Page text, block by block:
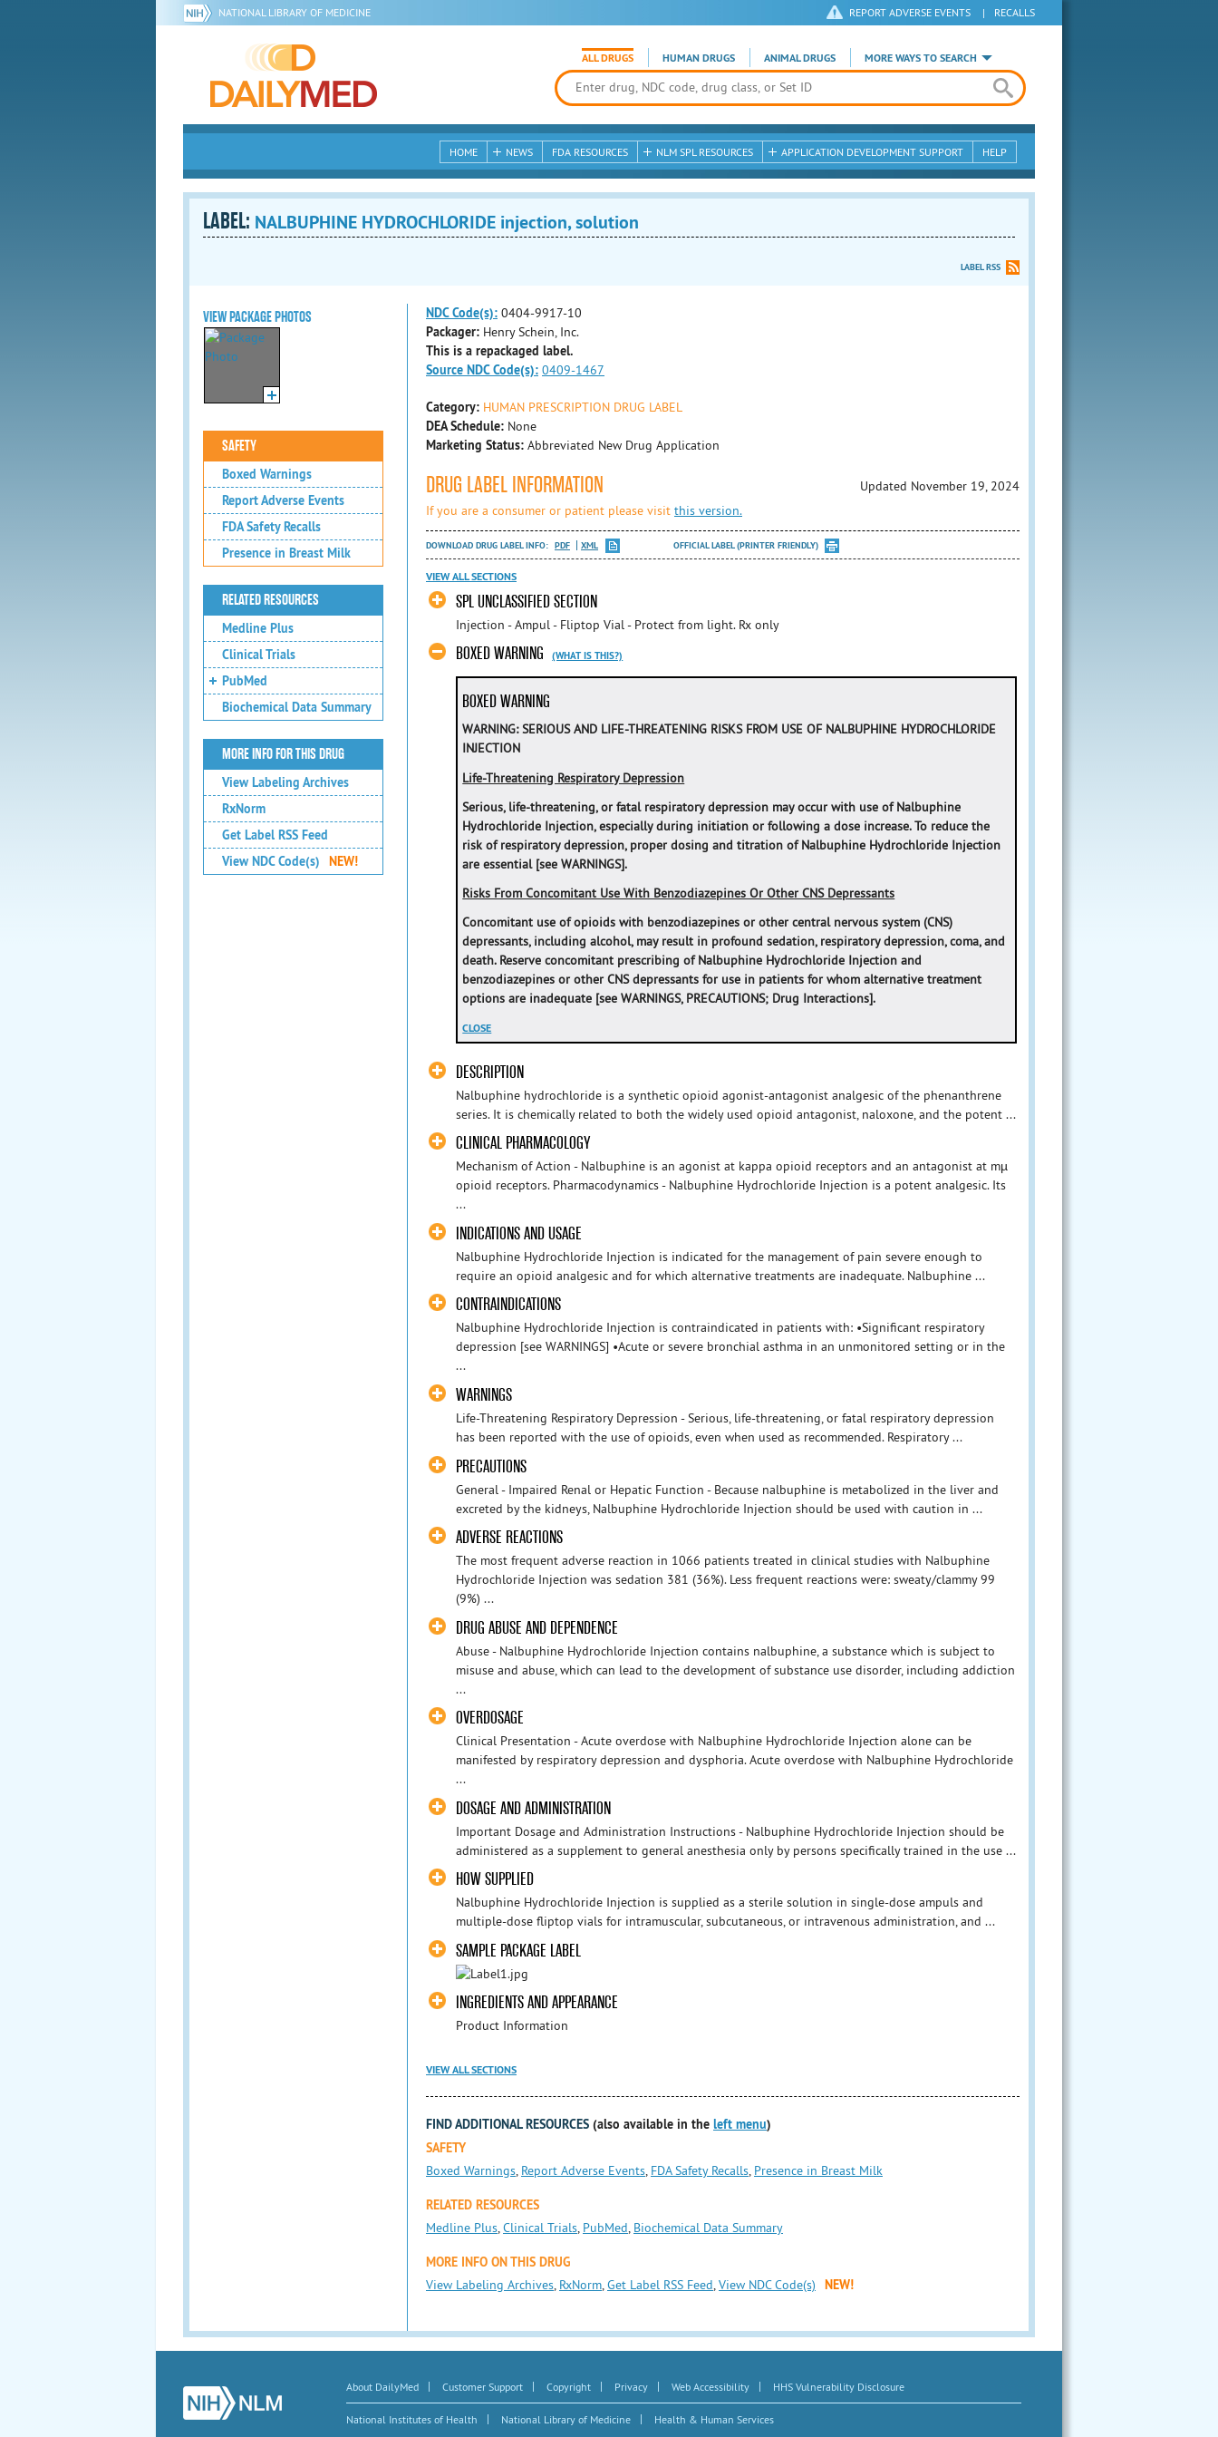
NATIONAL LIBRARY OF MEDICINE REPORT ADVERSE EVENTS | RECALLS
ALL DRUGS HUMAN DRUGS ANIMAL DRUGS MORE WAYS TO SEARCH
HOME NEWS FDA RESOURCES NLM SPL RESOURCES APPLICATION DEVELOPMENT SUPPORT HELP
LABEL: NALBUPHINE HYDROCHLORIDE injection, solution
LABEL RSS
VIEW PACKAGE PHOTOS
SAFETY
Boxed Warnings
Report Adverse Events
FDA Safety Recalls
Presence in Breast Milk
RELATED RESOURCES
Medline Plus
Clinical Trials
PubMed
Biochemical Data Summary
MORE INFO FOR THIS DRUG
View Labeling Archives
RxNorm
Get Label RSS Feed
View NDC Code(s)
NEW!
NDC Code(s): 0404-9917-10
Packager: Henry Schein, Inc.
This is a repackaged label.
Source NDC Code(s): 0409-1467
Category: HUMAN PRESCRIPTION DRUG LABEL
DEA Schedule: None
Marketing Status: Abbreviated New Drug Application
DRUG LABEL INFORMATION
Updated November 19, 2024
If you are a consumer or patient please visit this version.
DOWNLOAD DRUG LABEL INFO: PDF XML OFFICIAL LABEL (PRINTER FRIENDLY)
VIEW ALL SECTIONS
SPL UNCLASSIFIED SECTION
Injection - Ampul - Fliptop Vial - Protect from light. Rx only
BOXED WARNING (WHAT IS THIS?)
BOXED WARNING
WARNING: SERIOUS AND LIFE-THREATENING RISKS FROM USE OF NALBUPHINE HYDROCHLORIDE
INJECTION
Life-Threatening Respiratory Depression
Serious, life-threatening, or fatal respiratory depression may occur with use of Nalbuphine
Hydrochloride Injection, especially during initiation or following a dose increase. To reduce the
‎risk of respiratory depression, proper dosing and titration of ‎‎Nalbuphine Hydrochloride Injection
are essential [see WARNINGS].
Risks From Concomitant Use With Benzodiazepines Or Other CNS Depressants
Concomitant use of opioids with benzodiazepines or other central nervous system (CNS)
depressants, including alcohol, may result in profound sedation, respiratory depression, coma, and
death. Reserve concomitant prescribing of Nalbuphine Hydrochloride Injection and
benzodiazepines or other CNS depressants for use in patients for whom alternative treatment
options are inadequate [see WARNINGS, PRECAUTIONS; Drug Interactions].
CLOSE
DESCRIPTION
Nalbuphine hydrochloride is a synthetic opioid agonist-antagonist analgesic of the phenanthrene
series. It is chemically related to both the widely used opioid antagonist, naloxone, and the potent ...
CLINICAL PHARMACOLOGY
Mechanism of Action - Nalbuphine is an agonist at kappa opioid receptors and an antagonist at mµ
opioid receptors. Pharmacodynamics - Nalbuphine Hydrochloride Injection is a potent analgesic. Its
...
INDICATIONS AND USAGE
Nalbuphine Hydrochloride Injection is indicated for the management of pain severe enough to
require an opioid analgesic and for which alternative treatments are inadequate. Nalbuphine ...
CONTRAINDICATIONS
Nalbuphine Hydrochloride Injection is contraindicated in patients with: •Significant respiratory
depression [see WARNINGS] •Acute or severe bronchial asthma in an unmonitored setting or in the
...
WARNINGS
Life-Threatening Respiratory Depression - Serious, life-threatening, or fatal respiratory depression
has been reported with the use of opioids, even when used as recommended. Respiratory ...
PRECAUTIONS
General - Impaired Renal or Hepatic Function - Because nalbuphine is metabolized in the liver and
excreted by the kidneys, Nalbuphine Hydrochloride Injection should be used with caution in ...
ADVERSE REACTIONS
The most frequent adverse reaction in 1066 patients treated in clinical studies with Nalbuphine
Hydrochloride Injection was sedation 381 (36%). Less frequent reactions were: sweaty/clammy 99
(9%) ...
DRUG ABUSE AND DEPENDENCE
Abuse - Nalbuphine Hydrochloride Injection contains nalbuphine, a substance which is subject to
misuse and abuse, which can lead to the ‎development of substance use disorder, including addiction
...
OVERDOSAGE
Clinical Presentation - Acute overdose with Nalbuphine Hydrochloride Injection alone can be
manifested by respiratory depression and dysphoria. Acute overdose with Nalbuphine Hydrochloride
...
DOSAGE AND ADMINISTRATION
Important Dosage and Administration Instructions - Nalbuphine Hydrochloride Injection should be
administered as a supplement to general anesthesia only by persons specifically trained in the use ...
HOW SUPPLIED
Nalbuphine Hydrochloride Injection is supplied as a sterile solution in single-dose ampuls and
multiple‑dose fliptop vials for intramuscular, subcutaneous, or intravenous administration, and ...
SAMPLE PACKAGE LABEL
INGREDIENTS AND APPEARANCE
Product Information
VIEW ALL SECTIONS
FIND ADDITIONAL RESOURCES (also available in the left menu)
SAFETY
Boxed Warnings Report Adverse Events FDA Safety Recalls Presence in Breast Milk
RELATED RESOURCES
Medline Plus Clinical Trials PubMed Biochemical Data Summary
MORE INFO ON THIS DRUG
View Labeling Archives RxNorm Get Label RSS Feed View NDC Code(s) NEW!
About DailyMed | Customer Support | Copyright | Privacy | Web Accessibility | HHS Vulnerability Disclosure
National Institutes of Health | National Library of Medicine | Health & Human Services